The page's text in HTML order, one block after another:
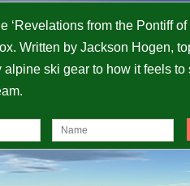
‘Revelations from the Pontiff
Written by Jackson Hogen,
alpine ski gear to how it feels to